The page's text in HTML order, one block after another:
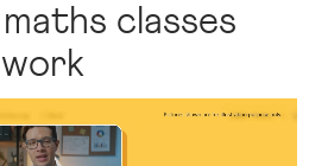
classes
work